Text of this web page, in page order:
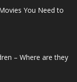
You Need to
– Where are they